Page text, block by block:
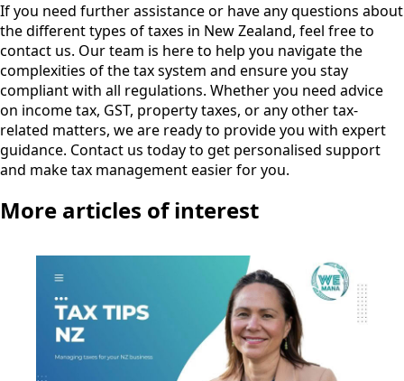
If you need further assistance or have any questions about
the different types of taxes in New Zealand, feel free to
contact us. Our team is here to help you navigate the
complexities of the tax system and ensure you stay
compliant with all regulations. Whether you need advice
on income tax, GST, property taxes, or any other tax-
related matters, we are ready to provide you with expert
guidance. Contact us today to get personalised support
and make tax management easier for you.
More articles of interest